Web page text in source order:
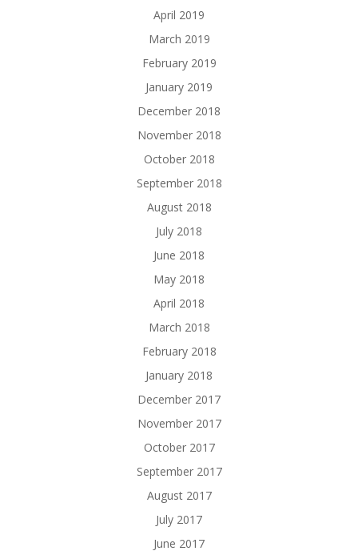
April 2019
March 2019
February 2019
January 2019
December 2018
November 2018
October 2018
September 2018
August 2018
July 2018
June 2018
May 2018
April 2018
March 2018
February 2018
January 2018
December 2017
November 2017
October 2017
September 2017
August 2017
July 2017
June 2017